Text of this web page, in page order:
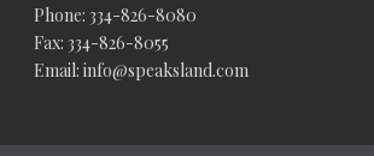
Phone: 334-826-8080
Fax: 334-826-8055
Email: info@speaksland.com